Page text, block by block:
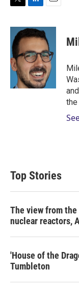
i
t
e
r
n
k
e
d
I
n
a
i
l
the
Top Stories
The view from
nuclear reactors,
'House of the
Tumbleton